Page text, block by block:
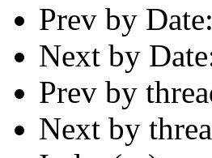
Prev by Date:
Next by
Prev by
Next by